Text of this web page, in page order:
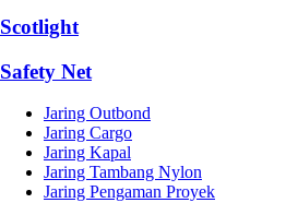
Scotlight
Safety Net
Jaring Outbond
Jaring Cargo
Jaring Kapal
Jaring Tambang Nylon
Jaring Pengaman Proyek